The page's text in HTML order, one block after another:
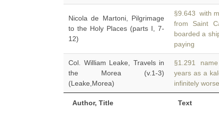
Author, Title Text
Nicola de Martoni, Pilgrimage
to the Holy Places (parts I, 7-
12)
§9.643 with
from Saint
boarded a
paying
Col. William Leake, Travels in
the Morea (v.1-3)
(Leake,Morea)
§1.291 name
years as a
infinitely